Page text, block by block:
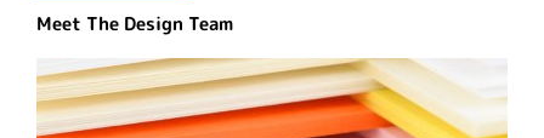
Meet The Design Team